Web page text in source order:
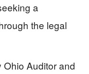
a
the legal
Auditor and